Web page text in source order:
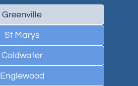
Greenville
St Marys
Coldwater
Englewood